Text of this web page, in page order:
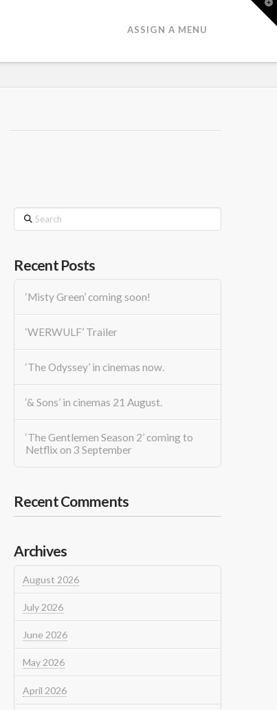
ASSIGN A MENU
Search
Recent Posts
‘Misty Green’ coming soon!
‘WERWULF’ Trailer
‘The Odyssey’ in cinemas now.
‘& Sons’ in cinemas 21 August.
‘The Gentlemen Season 2’ coming to
Netflix on 3 September
Recent Comments
Archives
August 2026
July 2026
June 2026
May 2026
April 2026